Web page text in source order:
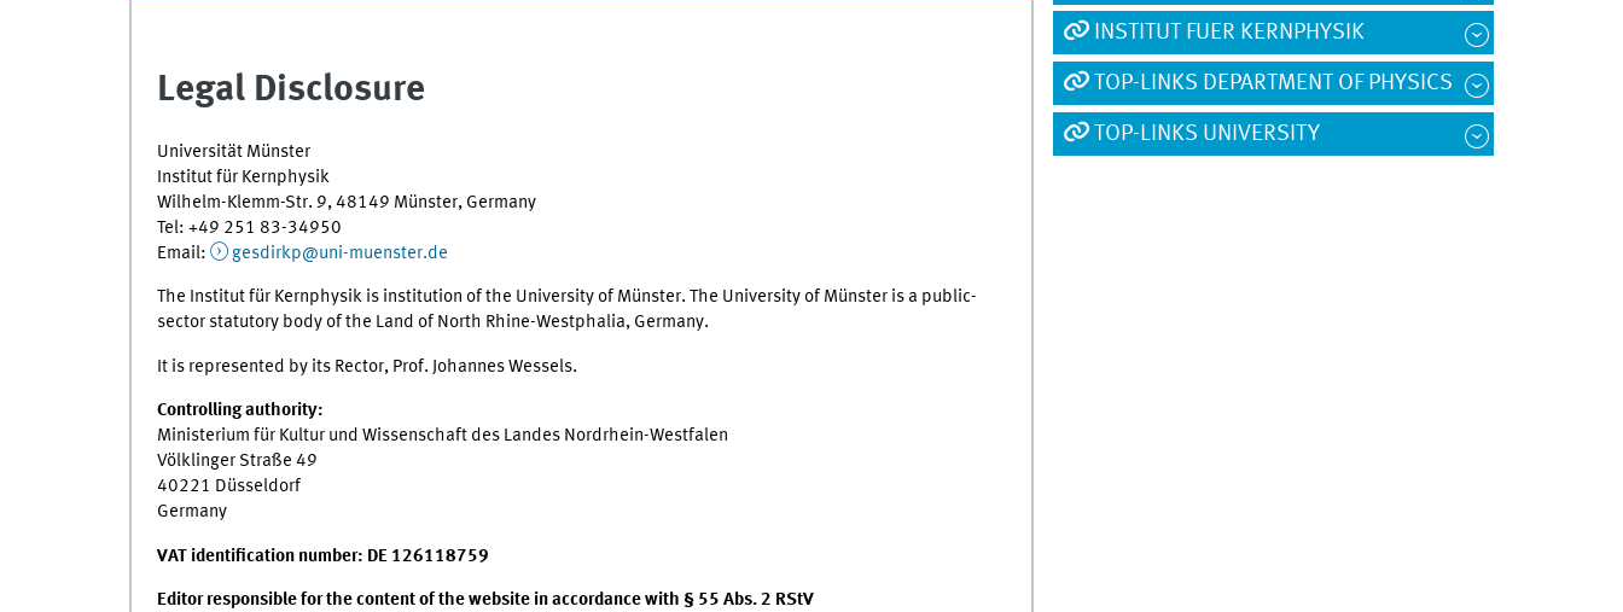
Legal Disclosure
Universität Münster
Institut für Kernphysik
Wilhelm-Klemm-Str. 9, 48149 Münster, Germany
Tel: +49 251 83-34950
Email:
gesdirkp@uni-muenster.de
The Institut für Kernphysik is institution of the University of Münster. The University of Münster is a public-
sector statutory body of the Land of North Rhine-Westphalia, Germany.
It is represented by its Rector, Prof. Johannes Wessels.
Controlling authority:
Ministerium für Kultur und Wissenschaft des Landes Nordrhein-Westfalen
Völklinger Straße 49
40221 Düsseldorf
Germany
VAT identification number: DE 126118759
Editor responsible for the content of the website in accordance with § 55 Abs. 2 RStV
INSTITUT FUER KERNPHYSIK
TOP-LINKS DEPARTMENT OF PHYSICS
TOP-LINKS UNIVERSITY